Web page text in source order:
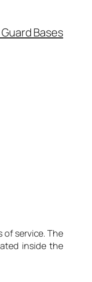
Bases
of service. The
inside the